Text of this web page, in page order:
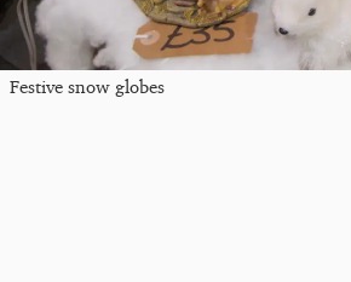
Festive snow globes